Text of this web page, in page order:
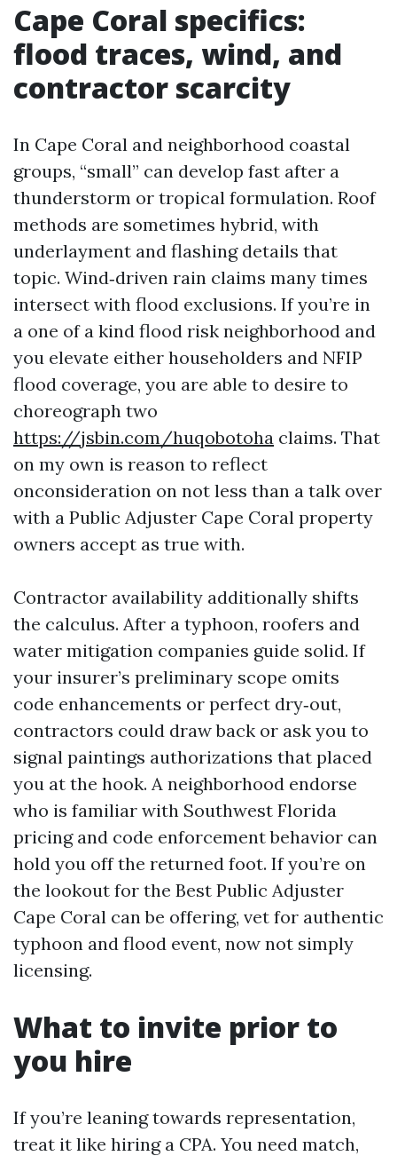
Cape Coral specifics:
flood traces, wind, and
contractor scarcity
In Cape Coral and neighborhood coastal
groups, “small” can develop fast after a
thunderstorm or tropical formulation. Roof
methods are sometimes hybrid, with
underlayment and flashing details that
topic. Wind‑driven rain claims many times
intersect with flood exclusions. If you’re in
a one of a kind flood risk neighborhood and
you elevate either householders and NFIP
flood coverage, you are able to desire to
choreograph two
https://jsbin.com/huqobotoha claims. That
on my own is reason to reflect
onconsideration on not less than a talk over
with a Public Adjuster Cape Coral property
owners accept as true with.
Contractor availability additionally shifts
the calculus. After a typhoon, roofers and
water mitigation companies guide solid. If
your insurer’s preliminary scope omits
code enhancements or perfect dry‑out,
contractors could draw back or ask you to
signal paintings authorizations that placed
you at the hook. A neighborhood endorse
who is familiar with Southwest Florida
pricing and code enforcement behavior can
hold you off the returned foot. If you’re on
the lookout for the Best Public Adjuster
Cape Coral can be offering, vet for authentic
typhoon and flood event, now not simply
licensing.
What to invite prior to
you hire
If you’re leaning towards representation,
treat it like hiring a CPA. You need match,